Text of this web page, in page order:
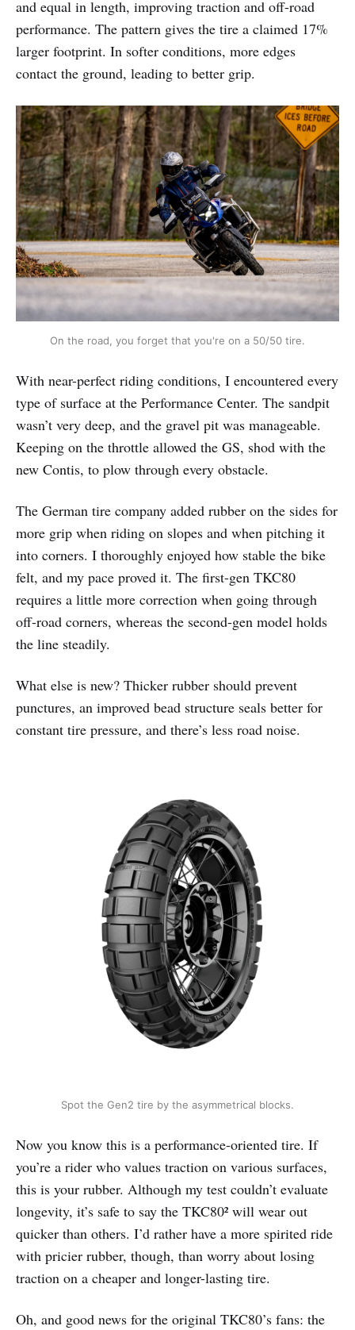
and equal in length, improving traction and off-road
performance. The pattern gives the tire a claimed 17%
larger footprint. In softer conditions, more edges
contact the ground, leading to better grip.
On the road, you forget that you're on a 50/50 tire.
With near-perfect riding conditions, I encountered every
type of surface at the Performance Center. The sandpit
wasn’t very deep, and the gravel pit was manageable.
Keeping on the throttle allowed the GS, shod with the
new Contis, to plow through every obstacle.
The German tire company added rubber on the sides for
more grip when riding on slopes and when pitching it
into corners. I thoroughly enjoyed how stable the bike
felt, and my pace proved it. The first-gen TKC80
requires a little more correction when going through
off-road corners, whereas the second-gen model holds
the line steadily.
What else is new? Thicker rubber should prevent
punctures, an improved bead structure seals better for
constant tire pressure, and there’s less road noise.
Spot the Gen2 tire by the asymmetrical blocks.
Now you know this is a performance-oriented tire. If
you’re a rider who values traction on various surfaces,
this is your rubber. Although my test couldn’t evaluate
longevity, it’s safe to say the TKC80² will wear out
quicker than others. I’d rather have a more spirited ride
with pricier rubber, though, than worry about losing
traction on a cheaper and longer-lasting tire.
Oh, and good news for the original TKC80’s fans: the